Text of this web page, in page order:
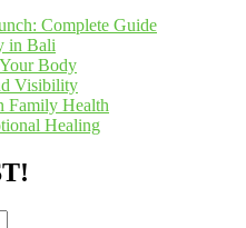
Complete Guide
in Bali
Body
Visibility
Family Health
Healing